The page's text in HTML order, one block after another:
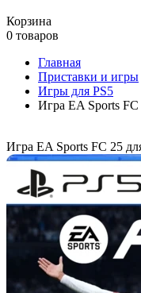
Корзина
0 товаров
Главная
Приставки и игры
Игры для PS5
Игра EA Sports FC
Игра EA Sports FC 25